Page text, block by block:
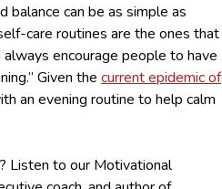
balance can be as simple as
care routines are the ones that
encourage people to have
Given the current epidemic of
an evening routine to help calm
Listen to our Motivational